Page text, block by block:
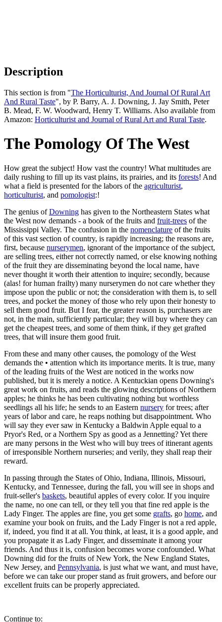
Description
This section is from "The Horticulturist, And Journal Of Rural Art
And Rural Taste", by P. Barry, A. J. Downing, J. Jay Smith, Peter
B. Mead, F. W. Woodward, Henry T. Williams. Also available from
Amazon: Horticulturist and Journal of Rural Art and Rural Taste.
The Pomology Of The West
How great the subject! How vast the country! What multitudes are
daily rushing to fill up its vast plains, its prairies, and its forests! And
what a field is presented for the labors of the agriculturist,
horticulturist, and pomologist:!
The genius ofDowning has given to the Northeastern States what
the West now demands - a book of the fruits and fruit-trees of the
Mississippi Valley. The confusion in the nomenclature of the fruits
of this vast section of country, is rapidly increasing; the reasons are,
first, because nurserymen, ignorant of the importance of the subject,
are selling trees, either not correctly named, or else knowing nothing
of the fruit they are disseminating beyond the local name, have
never thought it worth their attention to inquire; secondly, because
(alas! for human frailty) many nurserymen do not care whether they
impose upon the public or not; the consideration with them is, to sell
trees, and pocket the money of those who rely upon their honesty to
sell them good fruit. But I fear, the greater reason is, purchasers are
not, in the main, sufficiently particular; they will buy where they can
get the cheapest trees, and some of them think, if they get grafted
trees, that will insure them good fruit.
From these and many other causes, the pomology of the West
demands the • attention which its importance merits. It is true, many
of the leading fruits of the West are noticed in the works now
published, but it is merely a notice. A Kentuckian opens Downing's
great work on fruits, and reads the glowing descriptions of Northern
apples; he thinks he has been cultivating nothing but worthless
seedlings all his life; he sends to an Eastern nursery for trees; after
years of labor and care, he reaps nothing but disappointment. Who
will say they ever saw in Kentucky a Baldwin Apple equal to a
Pryor's Red, or a Northern Spy as good as a Jennetting? Yet there
are many persons in the West who will buy trees of itinerant agents
of irresponsible Northern nurseries; and verily, they shall reap their
reward.
In passing through the States of Ohio, Indiana, Illinois, Missouri,
Kentucky, and Tennessee, during the fall, you will see in shops and
fruit-seller's baskets, beautiful apples of every color. If you inquire
the name, no one can tell, or they tell you that fine red apple is the
Lady Finger. The apples are fine, you get some grafts, go home, and
examine your book on fruits, and the Lady Finger is not a red apple,
if, indeed, you find it at all. You think, at least, it is a good apple, and
you propagate it as Lady Finger, and disseminate it among your
friends. And thus it is, confusion becomes worse confounded. What
Downing did for the fruits of New York, the New England States,
New Jersey, and Pennsylvania, is just what we want, and must have,
before we can take our proper stand as fruit growers, and before our
excellent fruits can be properly appreciated.
Continue to: